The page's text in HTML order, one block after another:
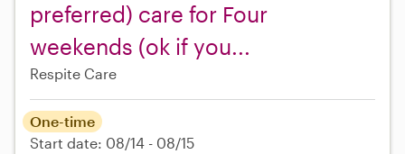
preferred) care for Four
weekends (ok if you...
Respite Care
One-time
Start date: 08/14 - 08/15